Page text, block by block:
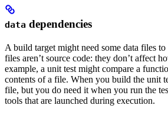
data dependencies
A build target might need some data files
files aren’t source code: they don’t affect
example, a unit test might compare a
contents of a file. When you build the unit
file, but you do need it when you run the
tools that are launched during execution.